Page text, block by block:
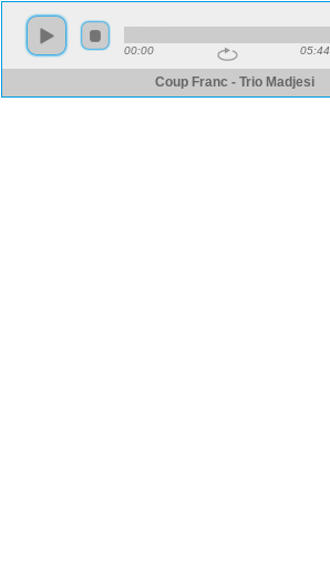
00:00 05:44
Coup Franc - Trio Madjesi